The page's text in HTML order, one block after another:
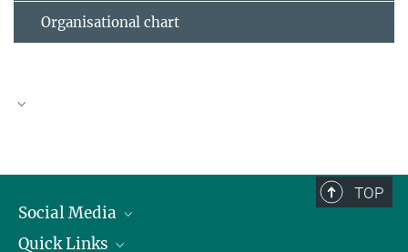
Organisational chart
TOP
Social Media
Linkedin
Quick Links